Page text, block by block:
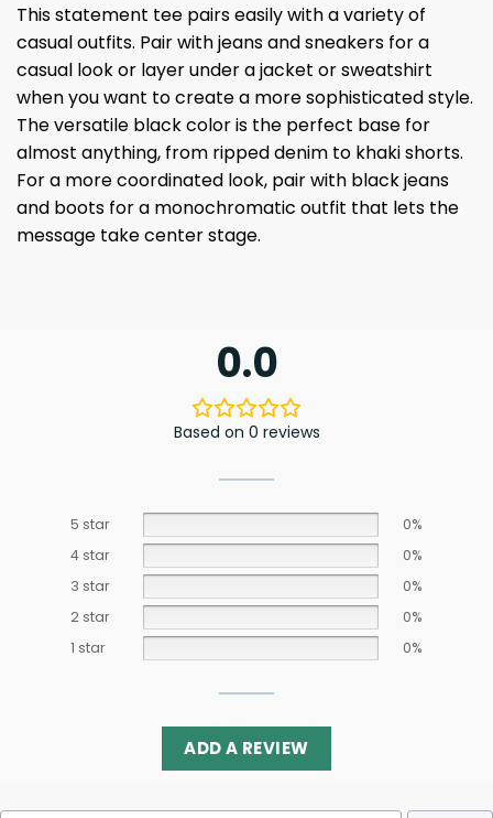
This statement tee pairs easily with a variety of
casual outfits. Pair with jeans and sneakers for a
casual look or layer under a jacket or sweatshirt
when you want to create a more sophisticated style.
The versatile black color is the perfect base for
almost anything, from ripped denim to khaki shorts.
For a more coordinated look, pair with black jeans
and boots for a monochromatic outfit that lets the
message take center stage.
0.0
Based on 0 reviews
5 star
0%
4 star
0%
3 star
0%
2 star
0%
1 star
0%
ADD A REVIEW